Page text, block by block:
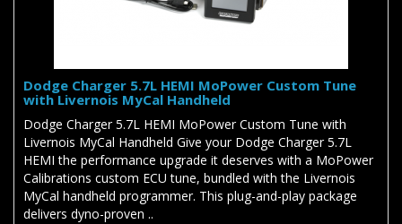
Dodge Charger 5.7L HEMI MoPower Custom Tune
with Livernois MyCal Handheld
Dodge Charger 5.7L HEMI MoPower Custom Tune with
Livernois MyCal Handheld Give your Dodge Charger 5.7L
HEMI the performance upgrade it deserves with a MoPower
Calibrations custom ECU tune, bundled with the Livernois
MyCal handheld programmer. This plug-and-play package
delivers dyno-proven ..